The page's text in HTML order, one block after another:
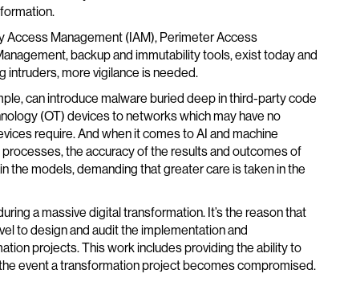
Management (IAM), Perimeter Access
backup and immutability tools, exist today and
intruders, more vigilance is needed.
can introduce malware buried deep in third-party code
(OT) devices to networks which may have no
require. And when it comes to AI and machine
the accuracy of the results and outcomes of
the models, demanding that greater care is taken in the
a massive digital transformation. It’s the reason that
to design and audit the implementation and
projects. This work includes providing the ability to
event a transformation project becomes compromised.